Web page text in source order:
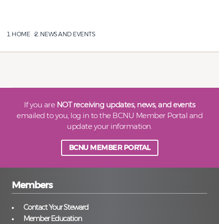
HOME NEWS AND EVENTS
If you are NOT receiving updates, news, and events
emailed to you, log in to the BCNU Member Portal and
update your information.
BCNU MEMBER PORTAL
Members
Contact Your Steward
Member Education